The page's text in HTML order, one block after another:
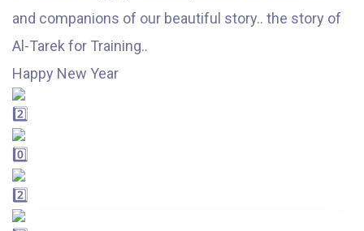
and companions of our beautiful story.. the story of
Al-Tarek for Training..
Happy New Year